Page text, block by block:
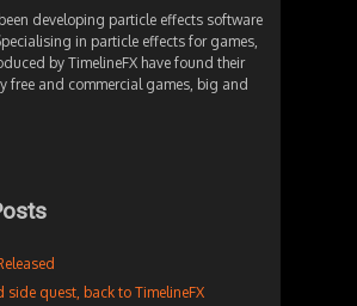
developing particle effects software
in particle effects for games,
by TimelineFX have found their
free and commercial games, big and
side quest, back to TimelineFX